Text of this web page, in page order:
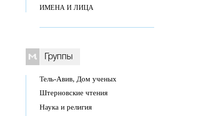
ИМЕНА И ЛИЦА
Группы
Тель-Авив, Дом ученых
Штерновские чтения
Наука и религия